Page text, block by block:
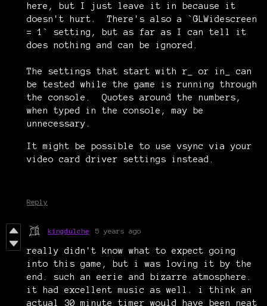
here, but I just leave it in because it
doesn't hurt. There's also a `GLWidescreen
= 1` setting, but as far as I can tell it
does nothing and can be ignored.
The settings that start with r_ or in_ can
be tested while the game is running through
the console. Quotes around the numbers,
when typed in the console, may be
unnecessary.
It might be possible to use vsync via your
video card driver settings instead.
Reply
kingdulche 5 years ago
really didn't know what to expect going
into this game, but i was loving it by the
end. such an eerie and bizarre atmosphere.
it had excellent music as well. i think an
actual 30 minute timer would have been neat